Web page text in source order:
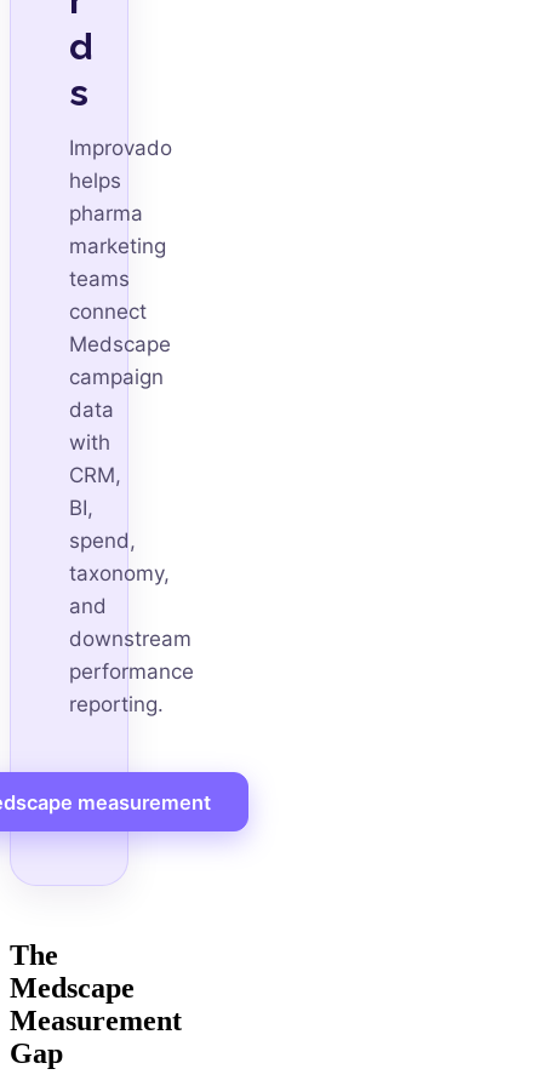
d
s
Improvado
helps
pharma
marketing
teams
connect
Medscape
campaign
data
with
CRM,
BI,
spend,
taxonomy,
and
downstream
performance
reporting.
measurement
The
Medscape
Measurement
Gap